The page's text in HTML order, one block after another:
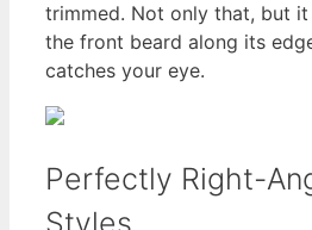
trimmed. Not only that, but it
the front beard along its
catches your eye.
Perfectly Right-